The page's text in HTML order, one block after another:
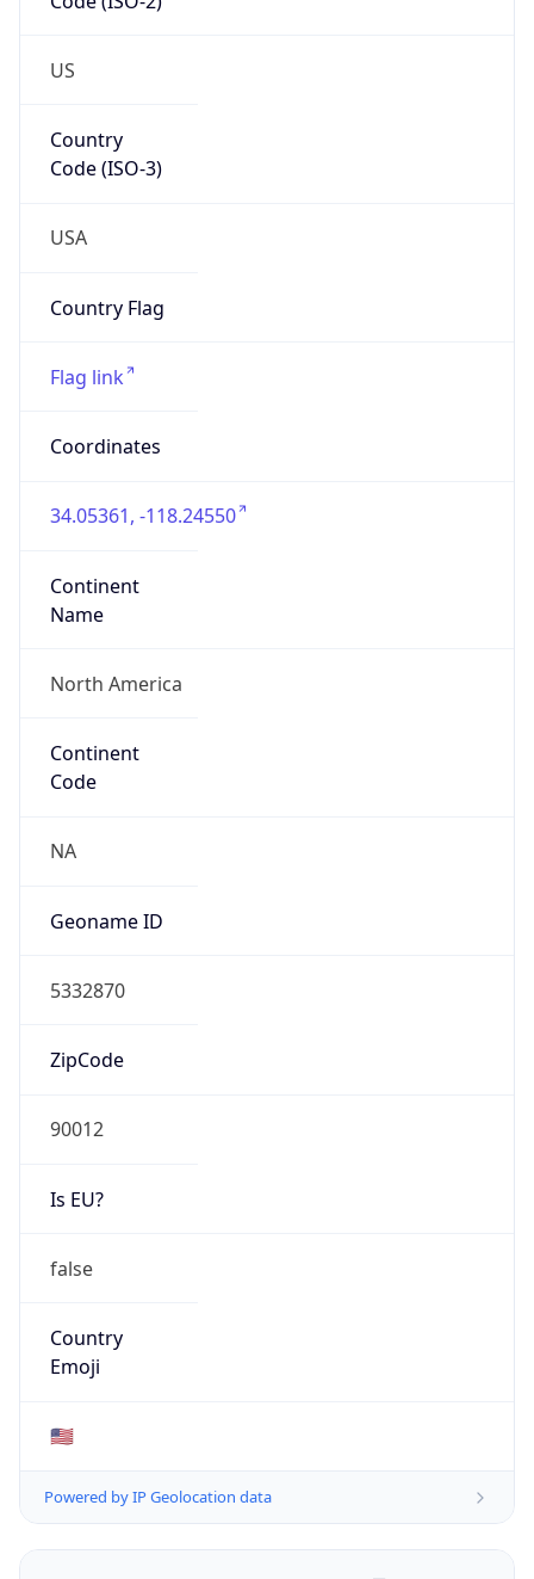
US
Country
Code (ISO-3)
USA
Country Flag
Flag link
Coordinates
34.05361, -118.24550
Continent
Name
North America
Continent
Code
NA
Geoname ID
5332870
ZipCode
90012
Is EU?
false
Country
Emoji
🇺🇸
Powered by IP Geolocation data